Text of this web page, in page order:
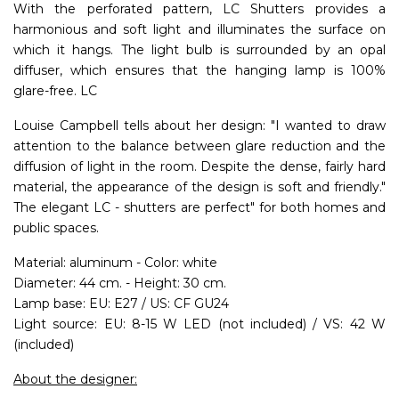
With the perforated pattern, LC Shutters provides a
harmonious and soft light and illuminates the surface on
which it hangs. The light bulb is surrounded by an opal
diffuser, which ensures that the hanging lamp is 100%
glare-free. LC
Louise Campbell tells about her design: "I wanted to draw
attention to the balance between glare reduction and the
diffusion of light in the room. Despite the dense, fairly hard
material, the appearance of the design is soft and friendly."
The elegant LC - shutters are perfect" for both homes and
public spaces.
Material: aluminum - Color: white
Diameter: 44 cm. - Height: 30 cm.
Lamp base: EU: E27 / US: CF GU24
Light source: EU: 8-15 W LED (not included) / VS: 42 W
(included)
About the designer: